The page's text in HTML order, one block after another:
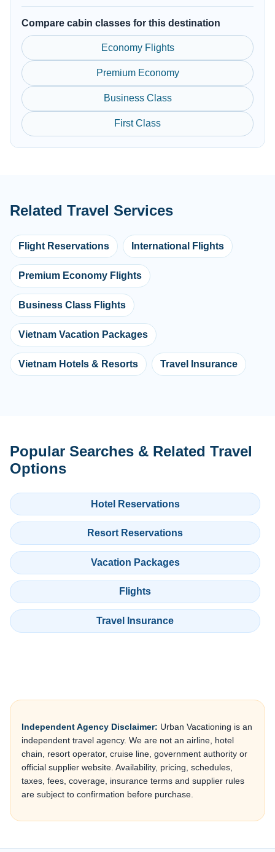
Compare cabin classes for this destination
Economy Flights
Premium Economy
Business Class
First Class
Related Travel Services
Flight Reservations International Flights
Premium Economy Flights
Business Class Flights
Vietnam Vacation Packages
Vietnam Hotels & Resorts Travel Insurance
Popular Searches & Related Travel
Options
Hotel Reservations
Resort Reservations
Vacation Packages
Flights
Travel Insurance
Independent Agency Disclaimer: Urban Vacationing is an
independent travel agency. We are not an airline, hotel
chain, resort operator, cruise line, government authority or
official supplier website. Availability, pricing, schedules,
taxes, fees, coverage, insurance terms and supplier rules
are subject to confirmation before purchase.